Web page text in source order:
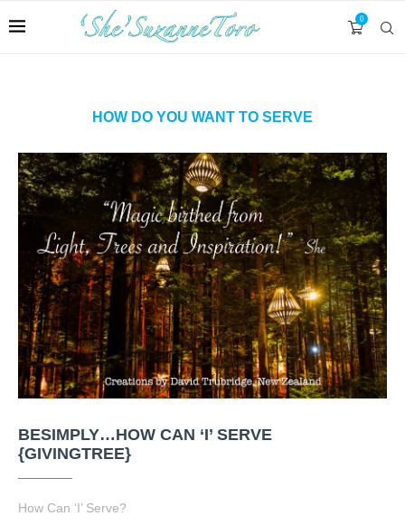
0
HOW DO YOU WANT TO SERVE
BESIMPLY…HOW CAN ‘I’ SERVE
{GIVINGTREE}
How Can ‘I’ Serve?